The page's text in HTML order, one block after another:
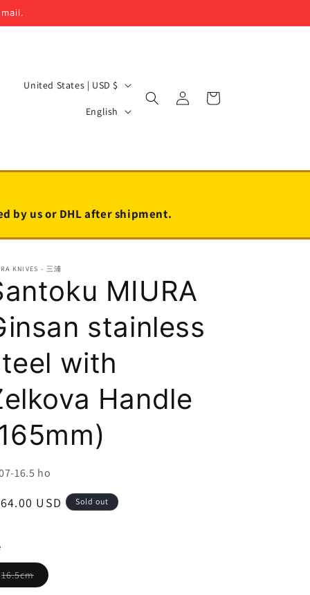
C
t
y
/
e
g
i
o
n
United States | USD $
L
g
a
g
English
Log
in
Cart
by us or DHL after shipment.
KNIVES - 三浦
MIURA
stainless
with
Handle
16.5 ho
USD Sold out
16.5cmVariant
sold